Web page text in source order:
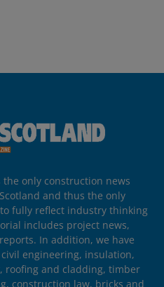
only construction news
and thus the only
fully reflect industry thinking
includes project news,
In addition, we have
engineering, insulation,
roofing and cladding, timber
construction law, bricks and